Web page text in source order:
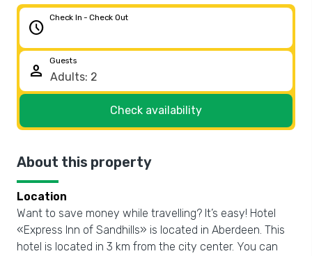
schedule
Check In - Check Out
person
Guests
Check availability
About this property
Location
Want to save money while travelling? It’s easy! Hotel
«Express Inn of Sandhills» is located in Aberdeen. This
hotel is located in 3 km from the city center. You can